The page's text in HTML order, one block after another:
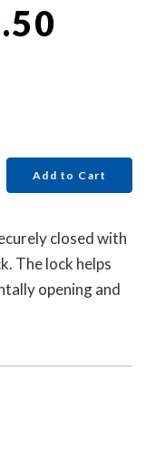
Add to Cart
closed with
The lock helps
opening and
button and